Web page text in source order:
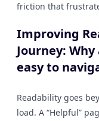
friction that
Improving
Journey:
easy to
Readability goes
load. A “Helpful”